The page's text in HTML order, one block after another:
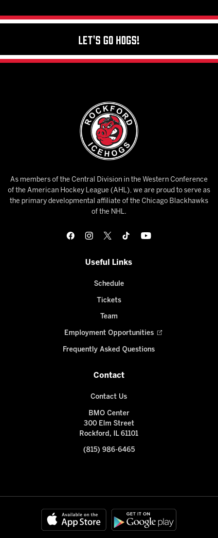
Let's Go Hogs!
As members of the Central Division in the Western Conference
of the American Hockey League (AHL), we are proud to serve as
the primary developmental affiliate of the Chicago Blackhawks
of the NHL.
Useful Links
Schedule
Tickets
Team
Employment Opportunities
Frequently Asked Questions
Contact
Contact Us
BMO Center
300 Elm Street
Rockford, IL 61101
(815) 986-6465